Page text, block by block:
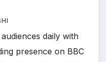
daily with
presence on BBC